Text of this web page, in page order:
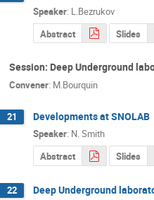
Speaker: L.Bezrukov
Abstract
Slides
Session: Deep Underground
Convener: M.Bourquin
21 Developments at SNOLAB
Speaker: N. Smith
Abstract
Slides
22 Deep Underground